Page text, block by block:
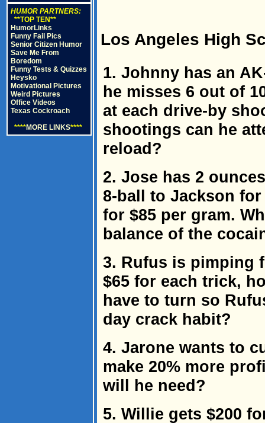
HUMOR PARTNERS:
**TOP TEN**
HumorLinks
Funny Fail Pics
Senior Citizen Humor
Save Me From
Boredom
Funny Tests & Quizzes
Heysko
Motivational Pictures
Weird Pictures
Office Videos
Texas Cockroach
****MORE LINKS****
Los Angeles High
1. Johnny has an
he misses 6 out of
at each drive-by
shootings can he
reload?
2. Jose has 2
8-ball to Jackson
for $85 per gram.
balance of the
3. Rufus is pimping
$65 for each trick,
have to turn so
day crack habit?
4. Jarone wants to
make 20% more
will he need?
5. Willie gets $200